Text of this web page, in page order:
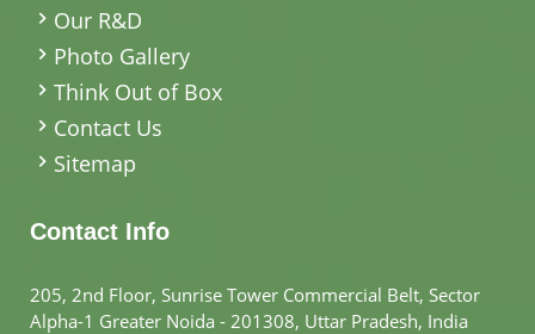
Our R&D
Photo Gallery
Think Out of Box
Contact Us
Sitemap
Contact Info
205, 2nd Floor, Sunrise Tower Commercial Belt, Sector
Alpha-1 Greater Noida - 201308, Uttar Pradesh, India